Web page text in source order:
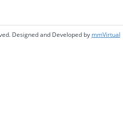
Designed and Developed by mmVirtual